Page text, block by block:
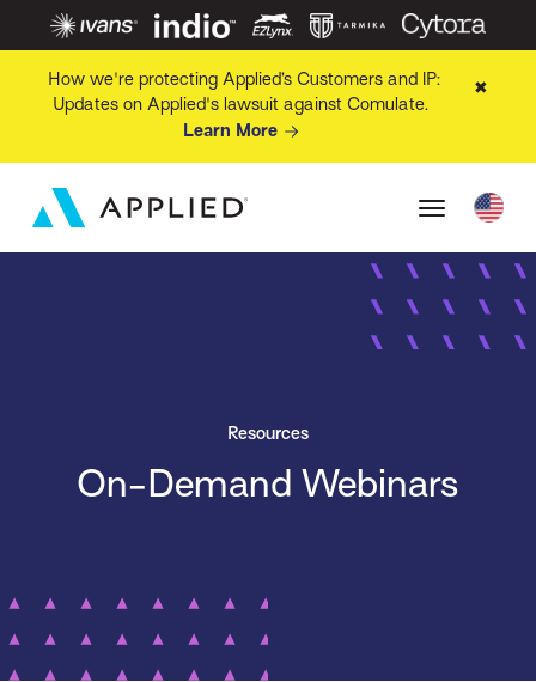
How we're protecting Applied’s Customers and IP:
Updates on Applied's lawsuit against Comulate.
Learn More
✖
Resources
On-Demand Webinars